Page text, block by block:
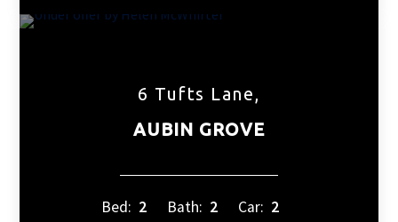
6 Tufts Lane,
AUBIN GROVE
Bed: 2 Bath: 2 Car: 2